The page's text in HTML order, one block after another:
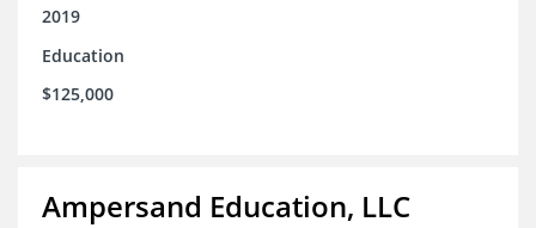
2019
Education
$125,000
Ampersand Education, LLC